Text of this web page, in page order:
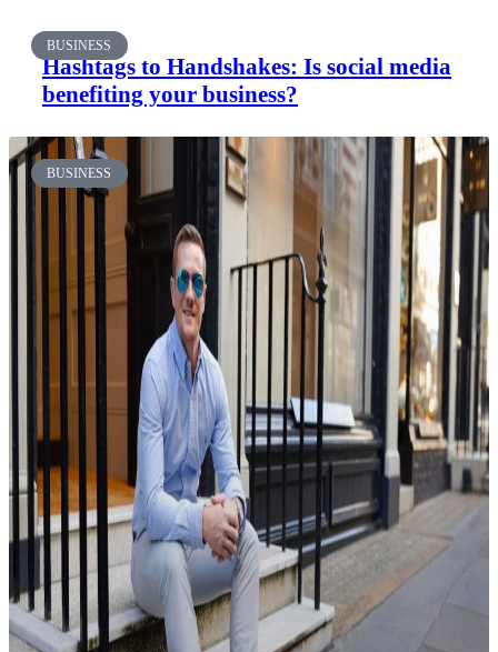
BUSINESS
Hashtags to Handshakes: Is social media
benefiting your business?
BUSINESS